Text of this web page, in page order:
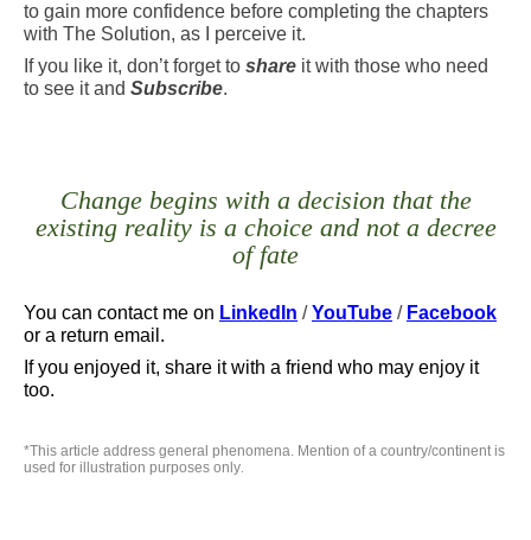
to gain more confidence before completing the chapters
with The Solution, as I perceive it.
If you like it, don’t forget to share it with those who need
to see it and Subscribe.
Change begins with a decision that the
existing reality is a choice and not a decree
of fate
You can contact me on LinkedIn /YouTube / Facebook
or a return email.
If you enjoyed it, share it with a friend who may enjoy it
too.
*This article address general phenomena. Mention of a country/continent is
used for illustration purposes only